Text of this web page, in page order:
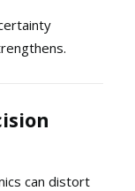
can distort